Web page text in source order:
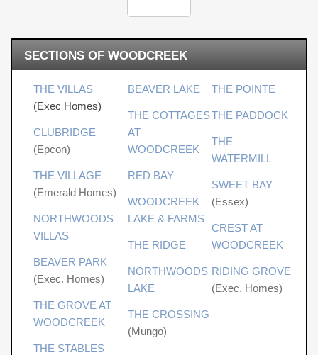
SECTIONS OF WOODCREEK
THE VILLAS
(Exec Homes)
CLUBRIDGE
(Epcon)
THE VILLAGE
(Emerald Homes)
NORTHWOODS
VILLAS
BEAVER PARK
(Exec. Homes)
THE GROVE AT
WOODCREEK
THE STABLES
BEAVER LAKE
THE COTTAGES
AT
WOODCREEK
RED BAY
WOODCREEK
LAKE & FARMS
THE RIDGE
NORTHWOODS
LAKE
THE CROSSING
(Mungo)
THE POINTE
THE PADDOCK
THE
WATERMILL
SWEET BAY
(Essex)
CREST AT
WOODCREEK
RIDING GROVE
(Exec. Homes)